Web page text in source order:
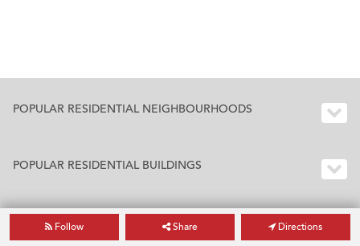
Follow Share Directions
POPULAR RESIDENTIAL NEIGHBOURHOODS
POPULAR RESIDENTIAL BUILDINGS